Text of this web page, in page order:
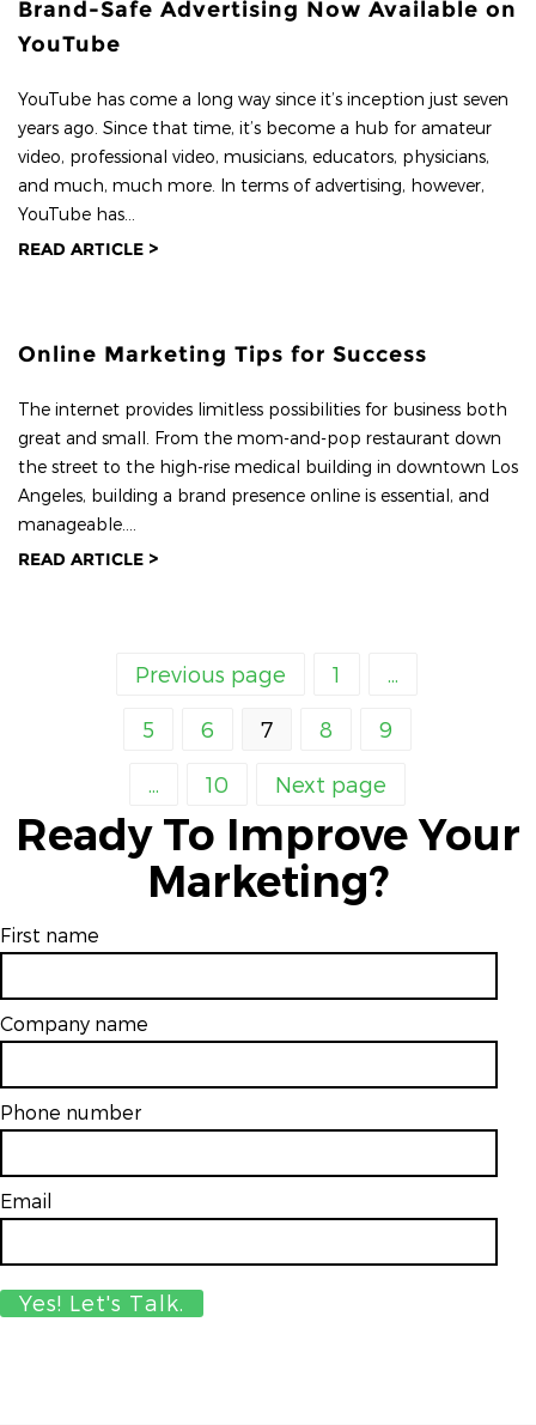
Brand-Safe Advertising Now Available on
YouTube
YouTube has come a long way since it’s inception just seven
years ago. Since that time, it’s become a hub for amateur
video, professional video, musicians, educators, physicians,
and much, much more. In terms of advertising, however,
YouTube has...
READ ARTICLE >
Online Marketing Tips for Success
The internet provides limitless possibilities for business both
great and small. From the mom-and-pop restaurant down
the street to the high-rise medical building in downtown Los
Angeles, building a brand presence online is essential, and
manageable....
READ ARTICLE >
Previous page 1
5 6 7 8 9
10 Next page
Ready To Improve Your
Marketing?
First name
Company name
Phone number
Email